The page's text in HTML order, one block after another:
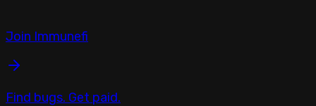
Join Immunefi
Find bugs. Get paid.